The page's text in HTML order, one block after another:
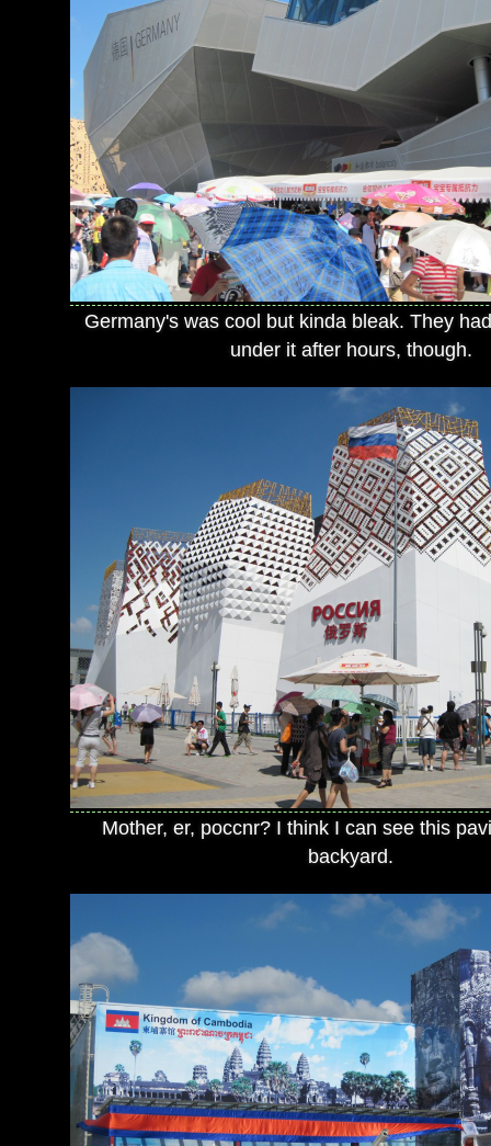
Germany's was cool but kinda bleak. They
under it after hours, though.
Mother, er, poccnr? I think I can see this
backyard.